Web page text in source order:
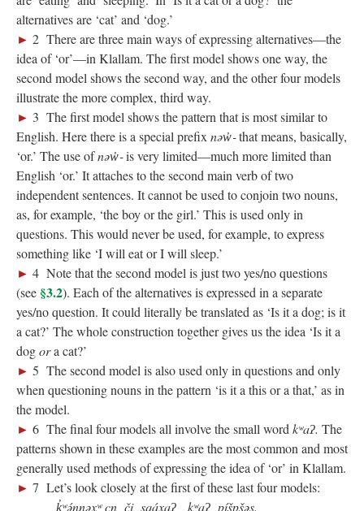
alternatives are ‘cat’ and ‘dog.’
► 2 There are three main ways of expressing alternatives—the
idea of ‘or’—in Klallam. The first model shows one way, the
second model shows the second way, and the other four models
illustrate the more complex, third way.
► 3 The first model shows the pattern that is most similar to
English. Here there is a special prefix nəw̓‑that means, basically,
‘or.’ The use ofnəw̓‑is very limited—much more limited than
English ‘or.’ It attaches to the second main verb of two
independent sentences. It cannot be used to conjoin two nouns,
as, for example, ‘the boy or the girl.’ This is used only in
questions. This would never be used, for example, to express
something like ‘I will eat or I will sleep.’
► 4 Note that the second model is just two yes/no questions
(see §3.2). Each of the alternatives is expressed in a separate
yes/no question. It could literally be translated as ‘Is it a dog; is it
a cat?’ The whole construction together gives us the idea ‘Is it a
dogora cat?’
► 5 The second model is also used only in questions and only
when questioning nouns in the pattern ‘is it a this or a that,’ as in
the model.
► 6 The final four models all involve the small word kʷaʔ. The
patterns shown in these examples are the most common and most
generally used methods of expressing the idea of ‘or’ in Klallam.
► 7 Let’s look closely at the first of these last four models:
k̓ʷə́nnəxʷ cn či sqáx̣aʔ kʷaʔ píšpšəs.